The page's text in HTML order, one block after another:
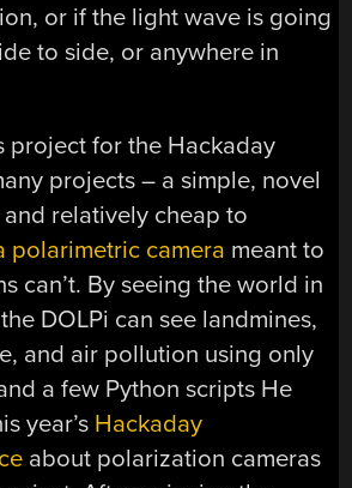
or if the light wave is going
to side, or anywhere in
project for the Hackaday
projects – a simple, novel
and relatively cheap to
polarimetric camera meant to
can’t. By seeing the world in
DOLPi can see landmines,
and air pollution using only
a few Python scripts He
year’s Hackaday
about polarization cameras